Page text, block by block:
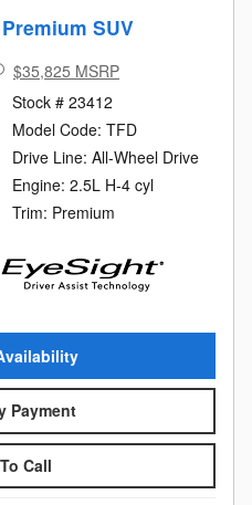
SUV
$35,825 MSRP
Stock # 23412
Model Code: TFD
Drive Line: All-Wheel Drive
Engine: 2.5L H-4 cyl
Trim: Premium
Payment
Call